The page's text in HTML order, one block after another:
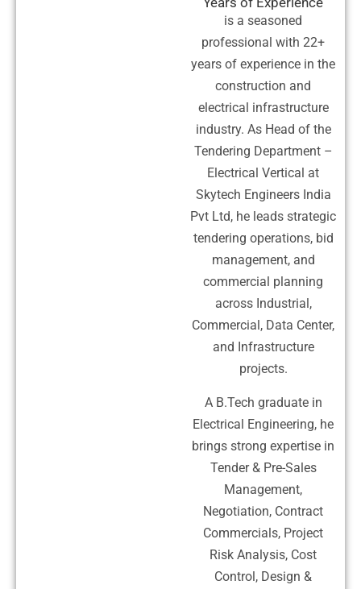
is a seasoned
professional with 22+
years of experience in the
construction and
electrical infrastructure
industry. As Head of the
Tendering Department –
Electrical Vertical at
Skytech Engineers India
Pvt Ltd, he leads strategic
tendering operations, bid
management, and
commercial planning
across Industrial,
Commercial, Data Center,
and Infrastructure
projects.
A B.Tech graduate in
Electrical Engineering, he
brings strong expertise in
Tender & Pre-Sales
Management,
Negotiation, Contract
Commercials, Project
Risk Analysis, Cost
Control, Design &